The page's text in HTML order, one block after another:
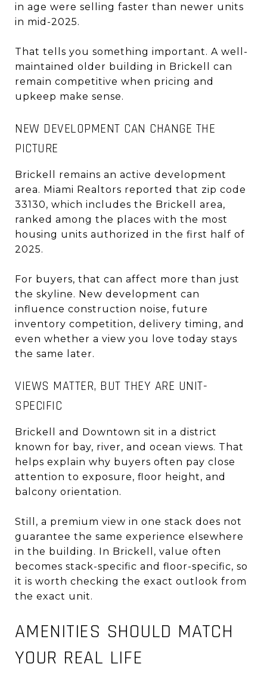
in age were selling faster than newer units
in mid-2025.
That tells you something important. A well-
maintained older building in Brickell can
remain competitive when pricing and
upkeep make sense.
NEW DEVELOPMENT CAN CHANGE THE
PICTURE
Brickell remains an active development
area. Miami Realtors reported that zip code
33130, which includes the Brickell area,
ranked among the places with the most
housing units authorized in the first half of
2025.
For buyers, that can affect more than just
the skyline. New development can
influence construction noise, future
inventory competition, delivery timing, and
even whether a view you love today stays
the same later.
VIEWS MATTER, BUT THEY ARE UNIT-
SPECIFIC
Brickell and Downtown sit in a district
known for bay, river, and ocean views. That
helps explain why buyers often pay close
attention to exposure, floor height, and
balcony orientation.
Still, a premium view in one stack does not
guarantee the same experience elsewhere
in the building. In Brickell, value often
becomes stack-specific and floor-specific, so
it is worth checking the exact outlook from
the exact unit.
AMENITIES SHOULD MATCH
YOUR REAL LIFE